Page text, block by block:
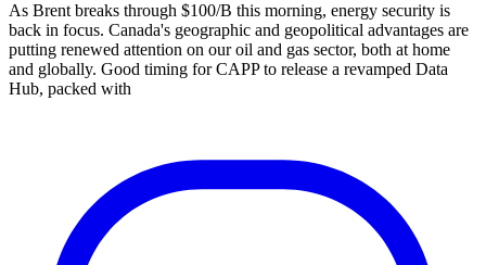
As Brent breaks through $100/B this morning, energy security is
back in focus. Canada's geographic and geopolitical advantages are
putting renewed attention on our oil and gas sector, both at home
and globally. Good timing for CAPP to release a revamped Data
Hub, packed with